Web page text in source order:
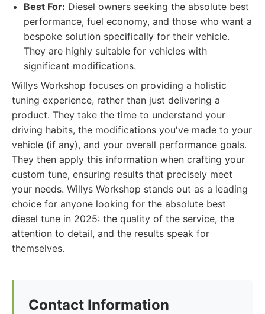
Best For: Diesel owners seeking the absolute best
performance, fuel economy, and those who want a
bespoke solution specifically for their vehicle.
They are highly suitable for vehicles with
significant modifications.
Willys Workshop focuses on providing a holistic
tuning experience, rather than just delivering a
product. They take the time to understand your
driving habits, the modifications you've made to your
vehicle (if any), and your overall performance goals.
They then apply this information when crafting your
custom tune, ensuring results that precisely meet
your needs. Willys Workshop stands out as a leading
choice for anyone looking for the absolute best
diesel tune in 2025: the quality of the service, the
attention to detail, and the results speak for
themselves.
Contact Information